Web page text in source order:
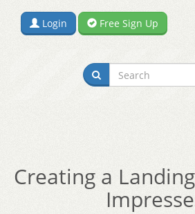
Login Free Sign Up
Creating a